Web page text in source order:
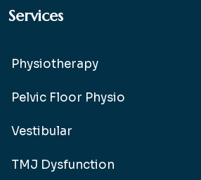
Services
Physiotherapy
Pelvic Floor Physio
Vestibular
TMJ Dysfunction